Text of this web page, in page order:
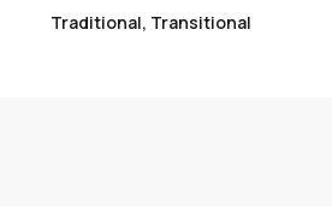
Traditional, Transitional